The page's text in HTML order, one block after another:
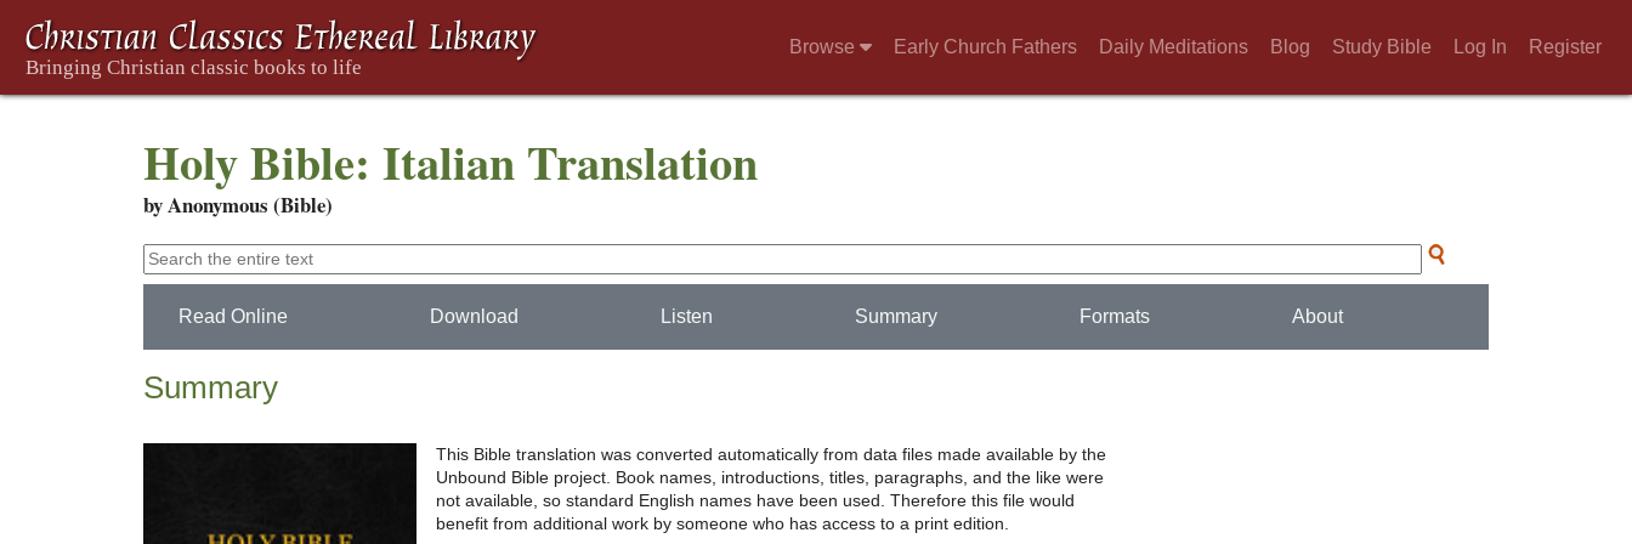
Browse Early Church Fathers Daily Meditations Blog Study Bible Log In Register
Holy Bible: Italian Translation
by Anonymous (Bible)
Read Online Download Listen Summary Formats About
Summary
This Bible translation was converted automatically from data files made available by the
Unbound Bible project. Book names, introductions, titles, paragraphs, and the like were
not available, so standard English names have been used. Therefore this file would
benefit from additional work by someone who has access to a print edition.